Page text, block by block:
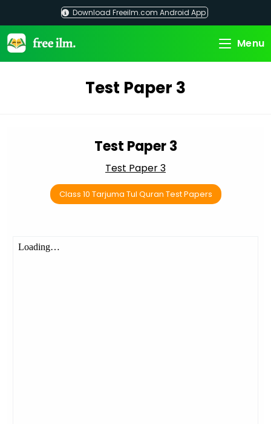
content
Download Freeilm.com Android App
Menu
Test Paper 3
Test Paper 3
Test Paper 3
Class 10 Tarjuma Tul Quran Test Papers